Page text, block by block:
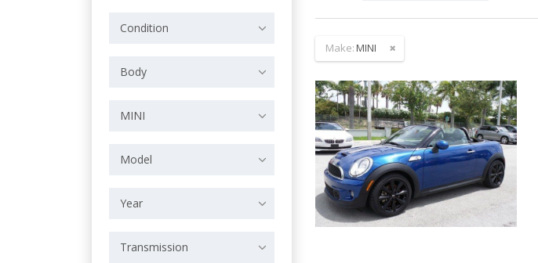
Condition
Body
MINI
Model
Year
Transmission
Make:MINI